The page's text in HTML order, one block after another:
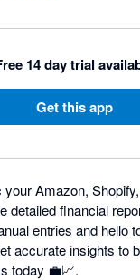
14 day trial
Get this app
Amazon,
detailed financial
entries and hello
accurate insights to
today 💼📈.